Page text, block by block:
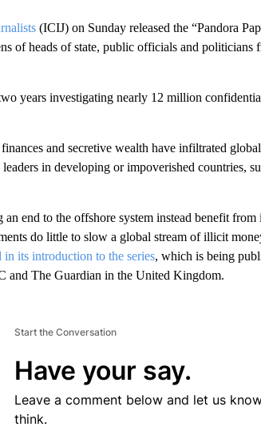
(ICIJ) on Sunday released the “Pandora
of heads of state, public officials and politicians
years investigating nearly 12 million
and secretive wealth have infiltrated
in developing or impoverished countries,
end to the offshore system instead benefit
do little to slow a global stream of illicit
in its introduction to the series, which is being
and The Guardian in the United Kingdom.
Start the Conversation
Have your say.
Leave a comment below and let us
think.